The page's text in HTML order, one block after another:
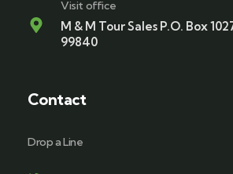
Visit office
M & M Tour Sales P.O. Box
99840
Contact
Drop a Line